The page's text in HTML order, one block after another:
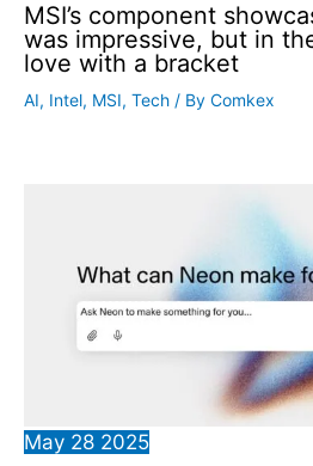
MSI’s component
was impressive, but in
love with a bracket
AI, Intel, MSI, Tech / By Comkex
May 28 2025